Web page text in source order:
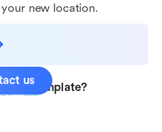
new location.
this template?
us